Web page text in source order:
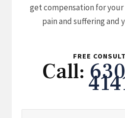
get compensation for
pain and suffering and
FREE
Call: